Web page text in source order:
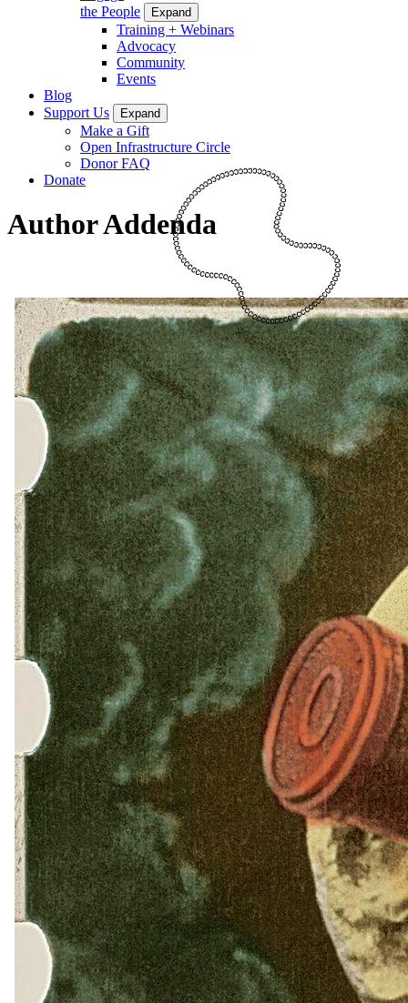
the People
Expand
Training + Webinars
Advocacy
Community
Events
Blog
Support Us
Expand
Make a Gift
Open Infrastructure Circle
Donor FAQ
Donate
Author Addenda